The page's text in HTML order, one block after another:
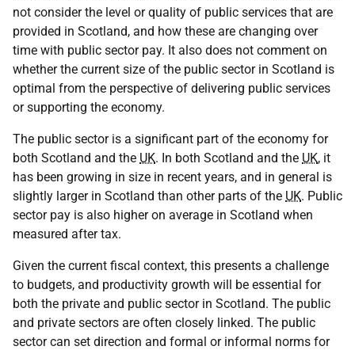
not consider the level or quality of public services that are
provided in Scotland, and how these are changing over
time with public sector pay. It also does not comment on
whether the current size of the public sector in Scotland is
optimal from the perspective of delivering public services
or supporting the economy.
The public sector is a significant part of the economy for
both Scotland and the UK. In both Scotland and the UK, it
has been growing in size in recent years, and in general is
slightly larger in Scotland than other parts of the UK. Public
sector pay is also higher on average in Scotland when
measured after tax.
Given the current fiscal context, this presents a challenge
to budgets, and productivity growth will be essential for
both the private and public sector in Scotland. The public
and private sectors are often closely linked. The public
sector can set direction and formal or informal norms for